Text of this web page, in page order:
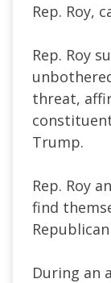
Rep. Roy,
Rep. Roy
threat,
Trump.
Rep. Roy
find
During an